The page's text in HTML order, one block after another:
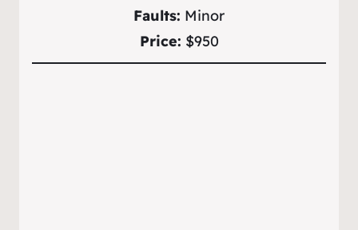
Faults: Minor
Price: $950